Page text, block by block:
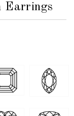
Earrings